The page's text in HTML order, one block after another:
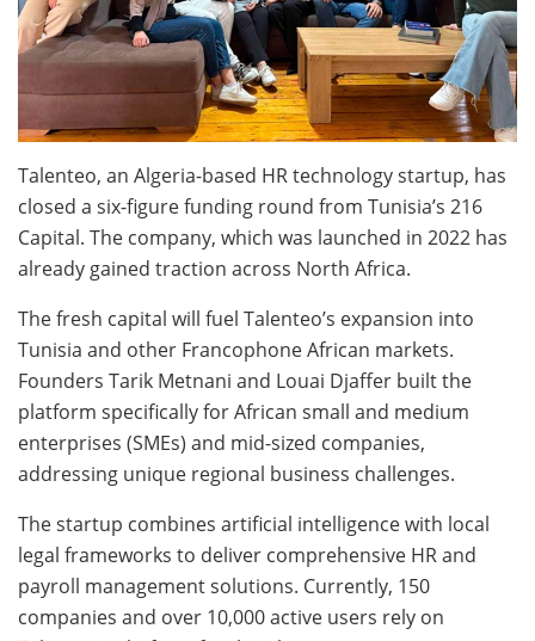
Talenteo, an Algeria-based HR technology startup, has
closed a six-figure funding round from Tunisia’s 216
Capital. The company, which was launched in 2022 has
already gained traction across North Africa.
The fresh capital will fuel Talenteo’s expansion into
Tunisia and other Francophone African markets.
Founders Tarik Metnani and Louai Djaffer built the
platform specifically for African small and medium
enterprises (SMEs) and mid-sized companies,
addressing unique regional business challenges.
The startup combines artificial intelligence with local
legal frameworks to deliver comprehensive HR and
payroll management solutions. Currently, 150
companies and over 10,000 active users rely on